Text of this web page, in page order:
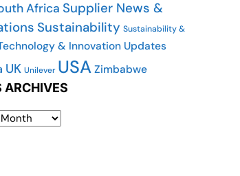
Africa Supplier News &
Sustainability Sustainability &
& Innovation Updates
UK Unilever USA Zimbabwe
ARCHIVES